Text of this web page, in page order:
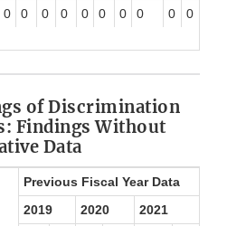
0 0 0 0 0 0 0 0 0 0
of Discrimination
Findings Without
Data
Previous Fiscal Year Data
2019
2020 2021